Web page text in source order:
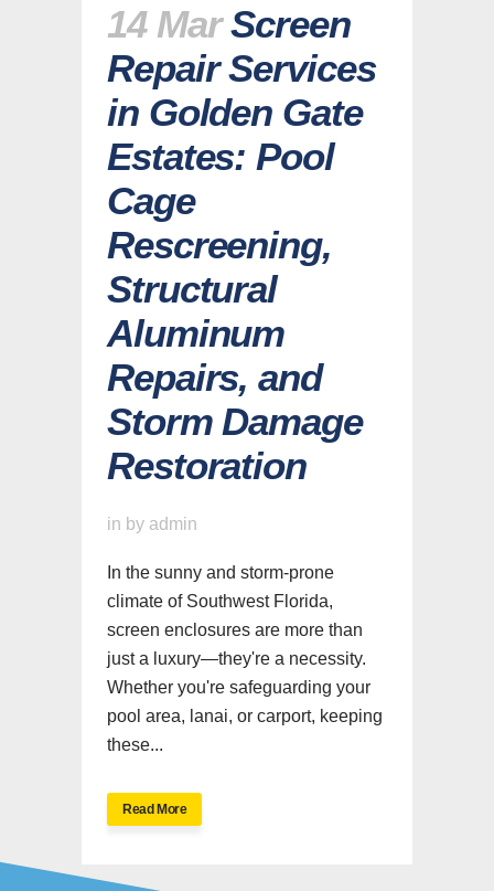
14 Mar Screen
Repair Services
in Golden Gate
Estates: Pool
Cage
Rescreening,
Structural
Aluminum
Repairs, and
Storm Damage
Restoration
in by admin
In the sunny and storm-prone
climate of Southwest Florida,
screen enclosures are more than
just a luxury—they're a necessity.
Whether you're safeguarding your
pool area, lanai, or carport, keeping
these...
Read More